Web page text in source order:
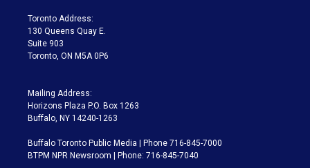
a
m
Toronto Address:
130 Queens Quay E.
Suite 903
Toronto, ON M5A 0P6
Mailing Address:
Horizons Plaza P.O. Box 1263
Buffalo, NY 14240-1263
Buffalo Toronto Public Media | Phone 716-845-7000
BTPM NPR Newsroom | Phone: 716-845-7040